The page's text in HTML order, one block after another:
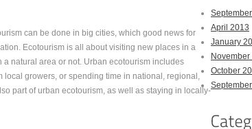
can be done in big cities, which good news for
Ecotourism is all about visiting new places in a
natural area or not. Urban ecotourism includes
local growers, or spending time in national, regional,
part of urban ecotourism, as well as staying in locally-
April 2013
January
November
October